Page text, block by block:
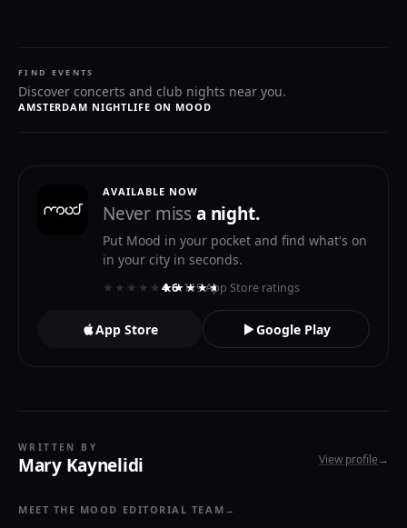
FIND EVENTS
Discover concerts and club nights near you.
AMSTERDAM NIGHTLIFE ON MOOD
AVAILABLE NOW
Never missa night.
Put Mood in your pocket and find what's on
in your city in seconds.
★★★★★★★★★★
4.6· 119 App Store ratings
App Store Google Play
WRITTEN BY
Mary Kaynelidi View profile→
MEET THE MOOD EDITORIAL TEAM →